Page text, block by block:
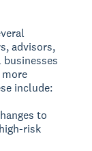
advisors,
include:
to
risk